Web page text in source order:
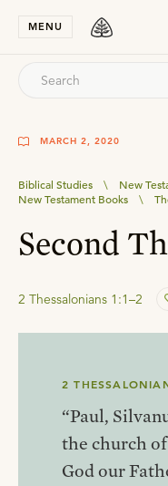
MENU
MARCH 2, 2020
Biblical Studies \ New
New Testament Books
\
Second
2 Thessalonians 1:1–2
2
“Paul,
the church
God our